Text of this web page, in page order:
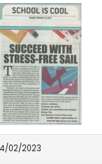
02/2023